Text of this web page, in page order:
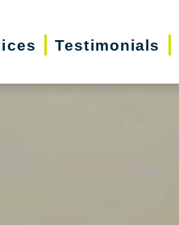
Testimonials